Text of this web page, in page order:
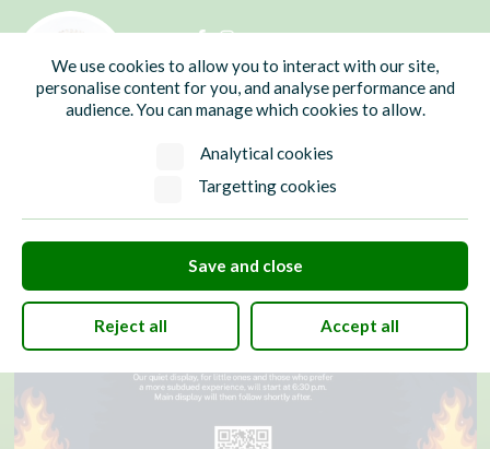
We use cookies to allow you to interact with our site,
personalise content for you, and analyse performance and
audience. You can manage which cookies to allow.
Analytical cookies
Targetting cookies
Save and close
Reject all Accept all
01435 865700 info@hw-pc.gov.uk
Search